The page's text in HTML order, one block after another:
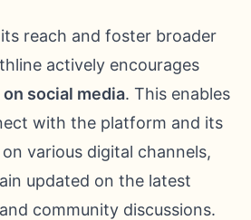
reach and foster broader
actively encourages
social media. This enables
with the platform and its
various digital channels,
updated on the latest
community discussions.